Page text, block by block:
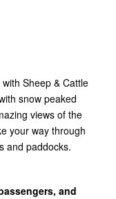
Sheep & Cattle
snow peaked
views of the
your way through
and paddocks.
and